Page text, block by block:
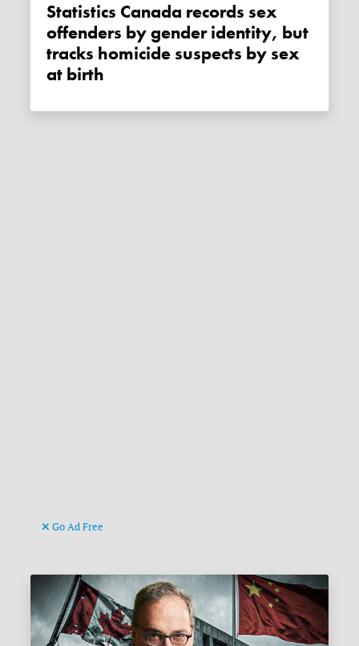
Statistics Canada records sex
offenders by gender identity, but
tracks homicide suspects by sex
at birth
Go Ad Free